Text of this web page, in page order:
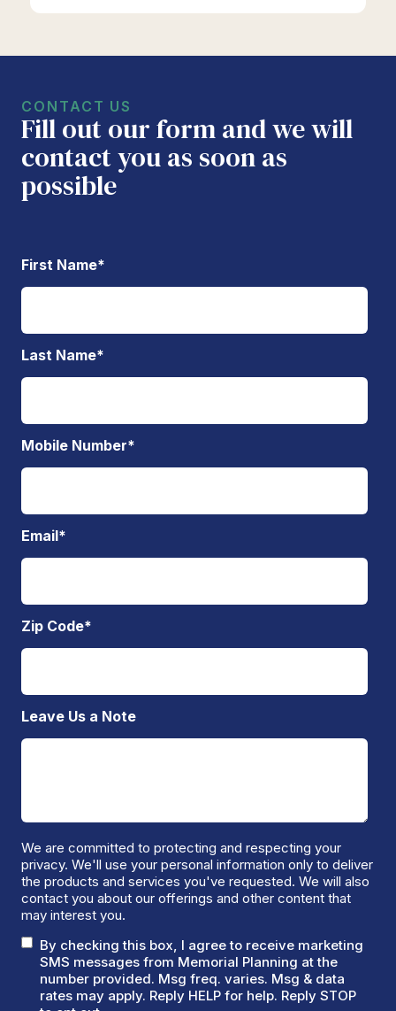
CONTACT US
Fill out our form and we will
contact you as soon as
possible
First Name*
Last Name*
Mobile Number*
Email*
Zip Code*
Leave Us a Note
We are committed to protecting and respecting your
privacy. We'll use your personal information only to deliver
the products and services you've requested. We will also
contact you about our offerings and other content that
may interest you.
By checking this box, I agree to receive marketing
SMS messages from Memorial Planning at the
number provided. Msg freq. varies. Msg & data
rates may apply. Reply HELP for help. Reply STOP